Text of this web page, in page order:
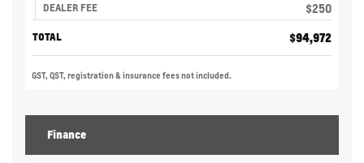
DEALER FEE $250
TOTAL $94,972
GST, QST, registration & insurance fees not included.
Finance